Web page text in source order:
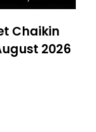
Chaikin
2026